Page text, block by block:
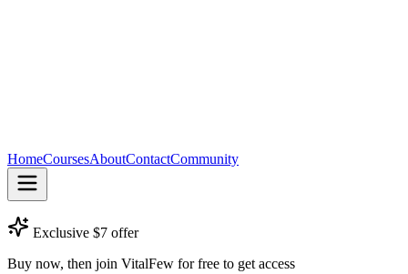
HomeCoursesAboutContactCommunity
Exclusive $7 offer
Buy now, then join VitalFew for free to get access